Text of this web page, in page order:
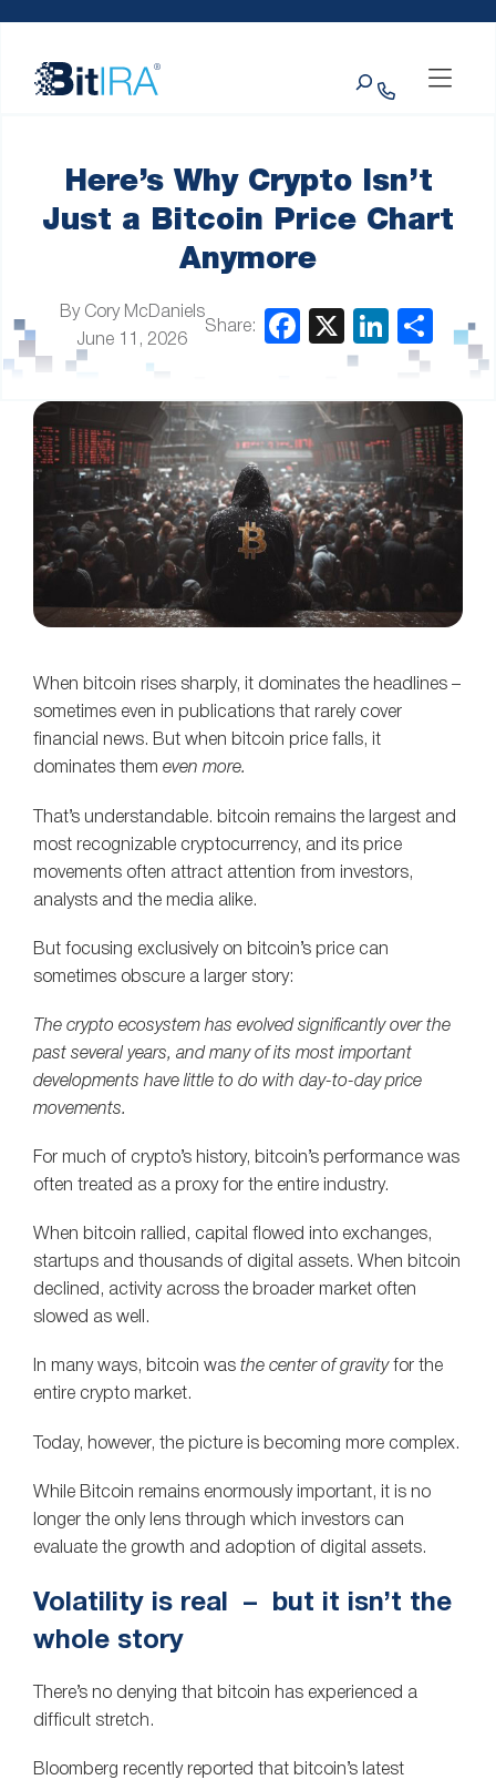
website
includes
Here’s Why Crypto Isn’t
Just a Bitcoin Price Chart
Anymore
By Cory McDaniels
June 11, 2026
Share:
When bitcoin rises sharply, it dominates the headlines –
sometimes even in publications that rarely cover
financial news. But when bitcoin price falls, it
dominates them even more.
That’s understandable. bitcoin remains the largest and
most recognizable cryptocurrency, and its price
movements often attract attention from investors,
analysts and the media alike.
But focusing exclusively on bitcoin’s price can
sometimes obscure a larger story:
The crypto ecosystem has evolved significantly over the
past several years, and many of its most important
developments have little to do with day-to-day price
movements.
For much of crypto’s history, bitcoin’s performance was
often treated as a proxy for the entire industry.
When bitcoin rallied, capital flowed into exchanges,
startups and thousands of digital assets. When bitcoin
declined, activity across the broader market often
slowed as well.
In many ways, bitcoin was the center of gravityfor the
entire crypto market.
Today, however, the picture is becoming more complex.
While Bitcoin remains enormously important, it is no
longer the only lens through which investors can
evaluate the growth and adoption of digital assets.
Volatility is real – but it isn’t the
whole story
There’s no denying that bitcoin has experienced a
difficult stretch.
Bloomberg recently reported that bitcoin’s latest